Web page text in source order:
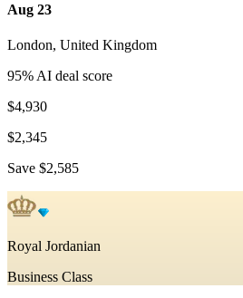
Aug 23
London, United Kingdom
95% AI deal score
$4,930
$2,345
Save $2,585
Royal Jordanian
Business Class